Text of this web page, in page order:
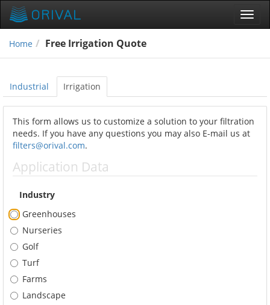
Home
Free Irrigation Quote
Industrial Irrigation
This form allows us to customize a solution to your filtration
needs. If you have any questions you may also E-mail us at
filters@orival.com.
Application Data
Industry
Greenhouses
Nurseries
Golf
Turf
Farms
Landscape